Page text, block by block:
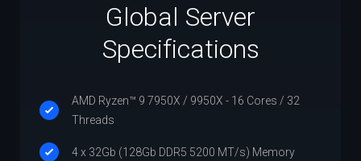
Global Server
Specifications
AMD Ryzen™ 9 7950X / 9950X - 16 Cores / 32
Threads
4 x 32Gb (128Gb DDR5 5200 MT/s) Memory